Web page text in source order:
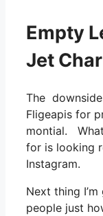
Empty
Jet
The
Fligeapis for
montial.
for is looking
Instagram.
Next thing
people just